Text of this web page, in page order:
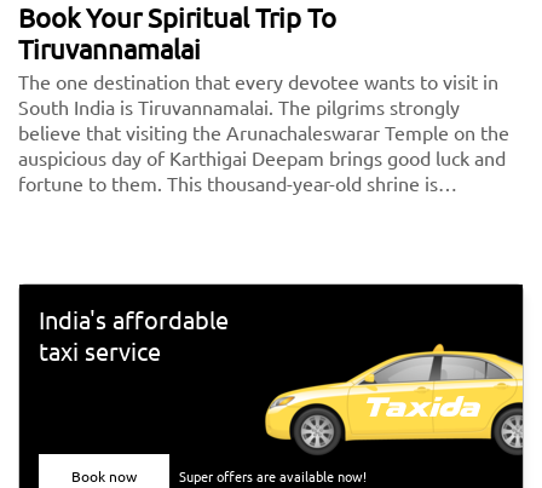
Book Your Spiritual Trip To
Tiruvannamalai
The one destination that every devotee wants to visit in
South India is Tiruvannamalai. The pilgrims strongly
believe that visiting the Arunachaleswarar Temple on the
auspicious day of Karthigai Deepam brings good luck and
fortune to them. This thousand-year-old shrine is
taxi/chennai-tiruvannamalai-taxi">Chennai to
Tiruvannamalai</a> to participate in the special arti on the
day of the Karthigai Deepam festival.
India's affordable
taxi service
Book now Super offers are available now!